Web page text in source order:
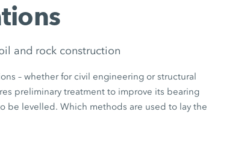
and rock construction
– whether for civil engineering or structural
preliminary treatment to improve its bearing
be levelled. Which methods are used to lay the